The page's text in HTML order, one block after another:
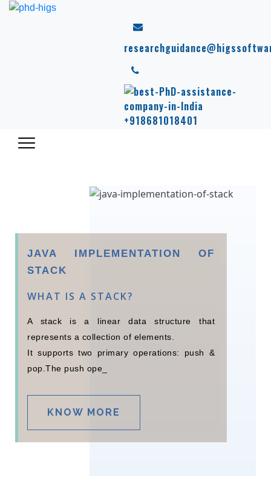
+918681018401
It supports two primary operations: push &
pop.The push operation
adds an element to _